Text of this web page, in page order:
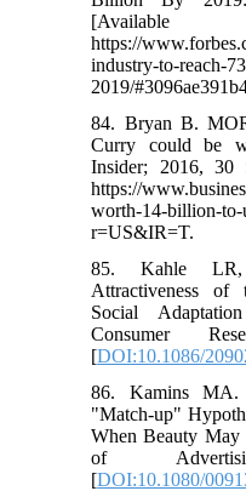
https://
industry-to-reach-
2019/
84. Bryan B.
Curry could be
Insider; 2016, 30
https://
worth-14-billion-to-
r=US&IR=T.
85. Kahle LR,
Attractiveness of
Social
Consumer
[DOI:10.1086/
86. Kamins MA.
"Match-up"
When Beauty
of
[DOI:10.1080/